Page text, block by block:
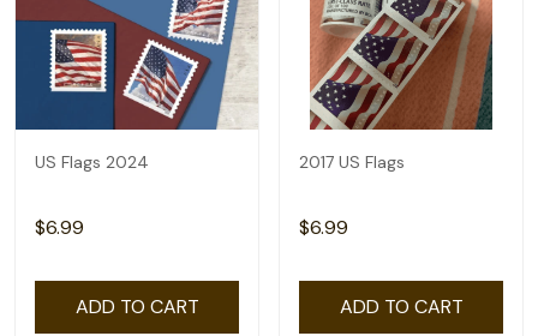
US Flags 2024
$6.99
ADD TO CART
2017 US Flags
$6.99
ADD TO CART